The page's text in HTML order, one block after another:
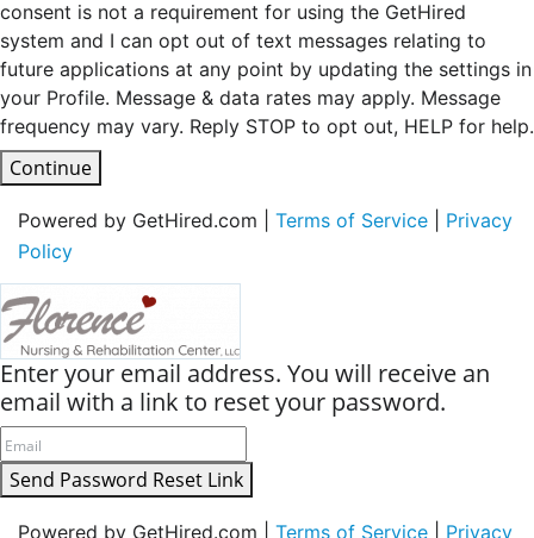
consent is not a requirement for using the GetHired
system and I can opt out of text messages relating to
future applications at any point by updating the settings in
your Profile. Message & data rates may apply. Message
frequency may vary. Reply STOP to opt out, HELP for help.
Continue
Powered by GetHired.com | Terms of Service
Privacy
Policy
Enter your email address. You will receive an
email with a link to reset your password.
Send Password Reset Link
Powered by GetHired.com | Terms of Service Privacy